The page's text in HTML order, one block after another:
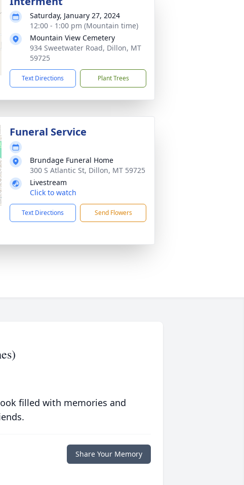
Saturday, January 27, 2024
12:00 - 1:00 pm (Mountain time)
Mountain View Cemetery
934 Sweetwater Road, Dillon, MT
59725
Text Directions Plant Trees
Funeral Service
Brundage Funeral Home
300 S Atlantic St, Dillon, MT 59725
Livestream
Click to watch
Text Directions Send Flowers
filled with memories and
Share Your Memory